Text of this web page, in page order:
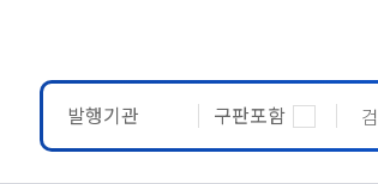
발행기관 구판포함